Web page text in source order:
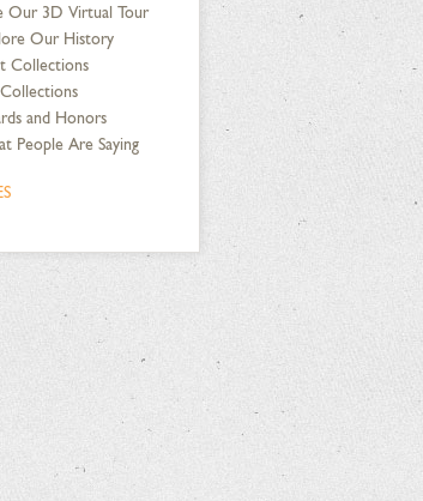
Our 3D Virtual Tour
Our History
Collections
and Honors
People Are Saying